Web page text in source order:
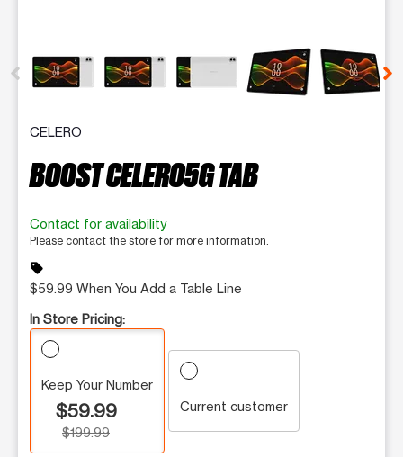
CELERO
BOOST CELERO5G TAB
Contact for availability
Please contact the store for more information.
sell
$59.99 When You Add a Table Line
In Store Pricing:
Keep Your Number
$59.99
$199.99
Current customer